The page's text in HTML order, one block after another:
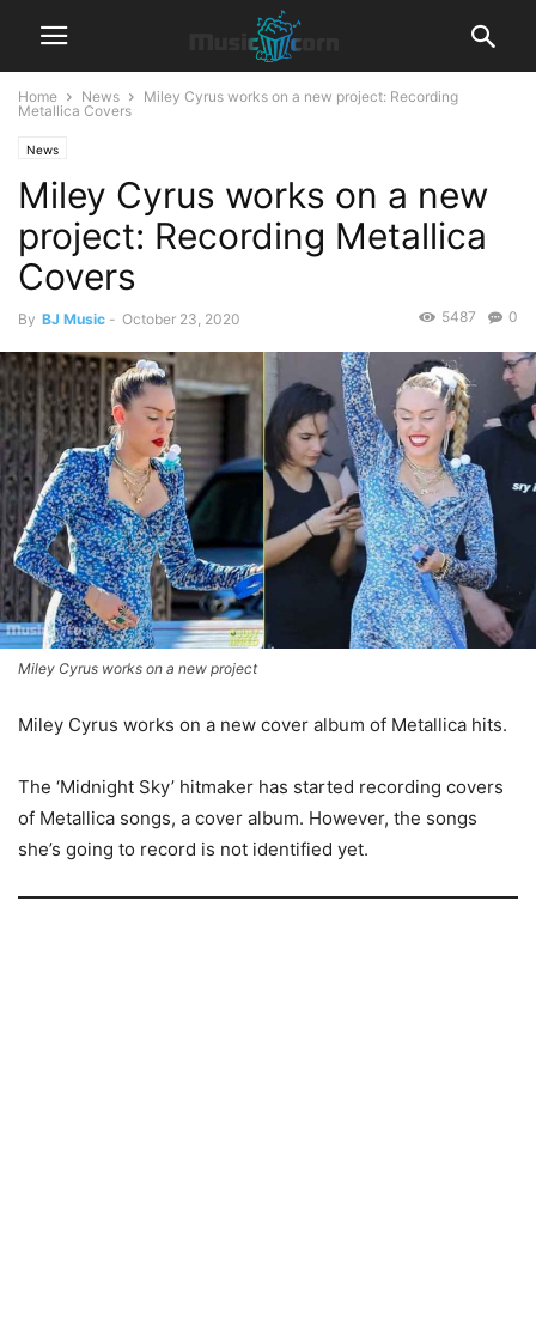
Home News
Miley Cyrus works on a new project: Recording
Metallica Covers
News
Miley Cyrus works on a new
project: Recording Metallica
Covers
By BJ Music - October 23, 2020 0
5487
Miley Cyrus works on a new project
Miley Cyrus works on a new cover album of Metallica hits.
The ‘Midnight Sky’ hitmaker has started recording covers
of Metallica songs, a cover album. However, the songs
she’s going to record is not identified yet.